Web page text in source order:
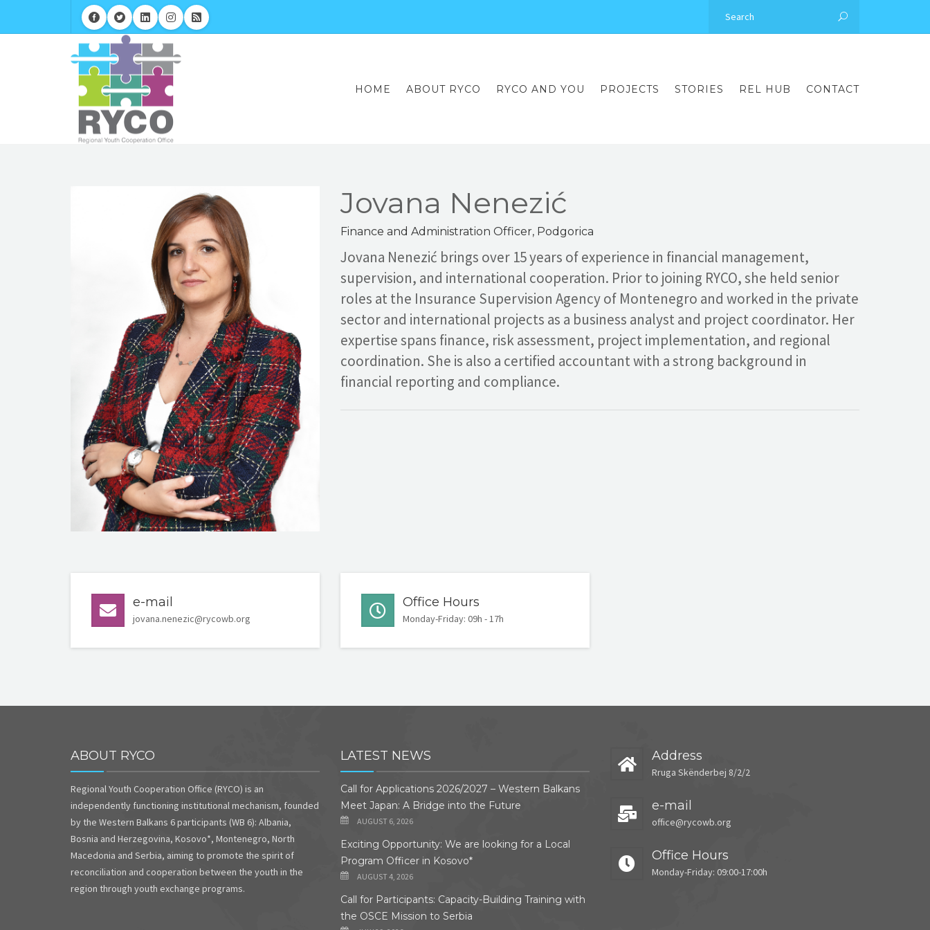
HOME ABOUT RYCO RYCO AND YOU PROJECTS STORIES REL HUB CONTACT
Jovana Nenezić
Finance and Administration Officer, Podgorica
Jovana Nenezić brings over 15 years of experience in financial management,
supervision, and international cooperation. Prior to joining RYCO, she held senior
roles at the Insurance Supervision Agency of Montenegro and worked in the private
sector and international projects as a business analyst and project coordinator. Her
expertise spans finance, risk assessment, project implementation, and regional
coordination. She is also a certified accountant with a strong background in
financial reporting and compliance.
e-mail
jovana.nenezic@rycowb.org
Office Hours
Monday-Friday: 09h - 17h
ABOUT RYCO
Regional Youth Cooperation Office (RYCO) is an
independently functioning institutional mechanism, founded
by the Western Balkans 6 participants (WB 6): Albania,
Bosnia and Herzegovina, Kosovo*, Montenegro, North
Macedonia and Serbia, aiming to promote the spirit of
reconciliation and cooperation between the youth in the
region through youth exchange programs.
LATEST NEWS
Call for Applications 2026/2027 – Western Balkans
Meet Japan: A Bridge into the Future
AUGUST 6, 2026
Exciting Opportunity: We are looking for a Local
Program Officer in Kosovo*
AUGUST 4, 2026
Call for Participants: Capacity-Building Training with
the OSCE Mission to Serbia
Address
Rruga Skënderbej 8/2/2
e-mail
office@rycowb.org
Office Hours
Monday-Friday: 09:00-17:00h